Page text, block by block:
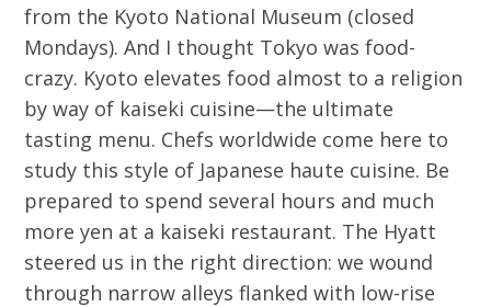
from the Kyoto National Museum (closed
Mondays). And I thought Tokyo was food-
crazy. Kyoto elevates food almost to a religion
by way of kaiseki cuisine—the ultimate
tasting menu. Chefs worldwide come here to
study this style of Japanese haute cuisine. Be
prepared to spend several hours and much
more yen at a kaiseki restaurant. The Hyatt
steered us in the right direction: we wound
through narrow alleys flanked with low-rise